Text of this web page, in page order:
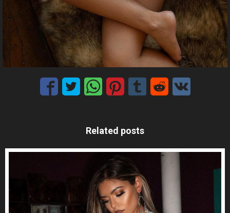
Related posts